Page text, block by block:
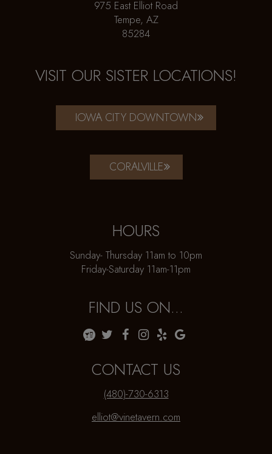
975 East Elliot Road
Tempe, AZ
85284
VISIT OUR SISTER LOCATIONS!
IOWA CITY DOWNTOWN
CORALVILLE
HOURS
Sunday- Thursday 11am to 10pm
Friday-Saturday 11am-11pm
FIND US ON...
CONTACT US
(480)-730-6313
elliot@vinetavern.com